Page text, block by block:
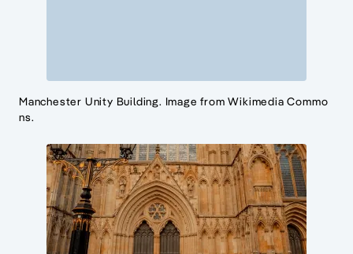
Manchester Unity Building. Image from Wikimedia Commo
ns.